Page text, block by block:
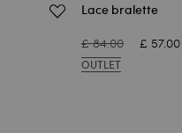
Lace bralette
£ 84.00 £ 57.00
OUTLET